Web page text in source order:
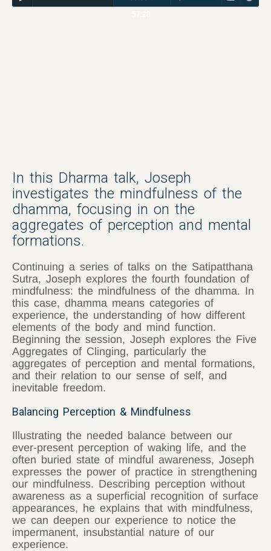
In this Dharma talk, Joseph
investigates the mindfulness of the
dhamma, focusing in on the
aggregates of perception and mental
formations.
Continuing a series of talks on the Satipatthana
Sutra, Joseph explores the fourth foundation of
mindfulness: the mindfulness of the dhamma. In
this case, dhamma means categories of
experience, the understanding of how different
elements of the body and mind function.
Beginning the session, Joseph explores the Five
Aggregates of Clinging, particularly the
aggregates of perception and mental formations,
and their relation to our sense of self, and
inevitable freedom.
Balancing Perception & Mindfulness
Illustrating the needed balance between our
ever-present perception of waking life, and the
often buried state of mindful awareness, Joseph
expresses the power of practice in strengthening
our mindfulness. Describing perception without
awareness as a superficial recognition of surface
appearances, he explains that with mindfulness,
we can deepen our experience to notice the
impermanent, insubstantial nature of our
experience.